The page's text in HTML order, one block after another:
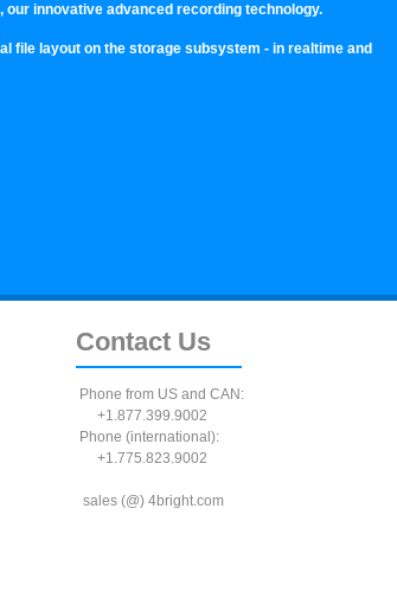
innovative advanced recording technology.
file layout on the storage subsystem - in realtime and
ContactUs
Phone from US and CAN:
+1.877.399.9002
Phone (international):
+1.775.823.9002
sales (@) 4bright.com